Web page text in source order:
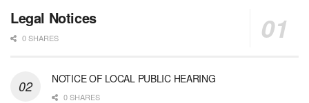
Legal Notices
0 SHARES
NOTICE OF LOCAL PUBLIC HEARING
0 SHARES